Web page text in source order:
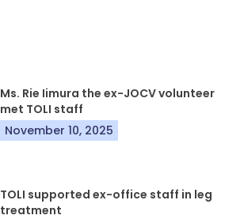
Ms. Rie Iimura the ex-JOCV volunteer
met TOLI staff
November 10, 2025
TOLI supported ex-office staff in leg
treatment